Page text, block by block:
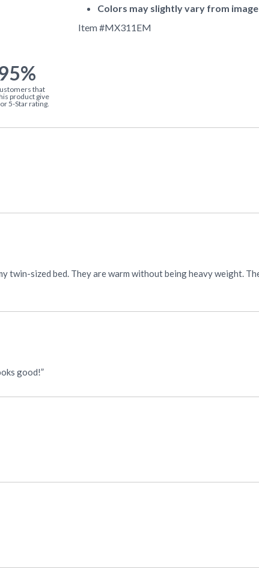
Colors may slightly vary from image
Item #MX311EM
that
product give
5-Star rating.
wash and dry well. Love the
good!”